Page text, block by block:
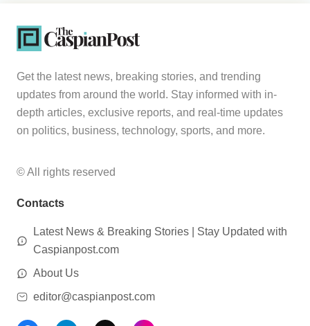
Get the latest news, breaking stories, and trending
updates from around the world. Stay informed with in-
depth articles, exclusive reports, and real-time updates
on politics, business, technology, sports, and more.
© All rights reserved
Contacts
Latest News & Breaking Stories | Stay Updated with
Caspianpost.com
About Us
editor@caspianpost.com